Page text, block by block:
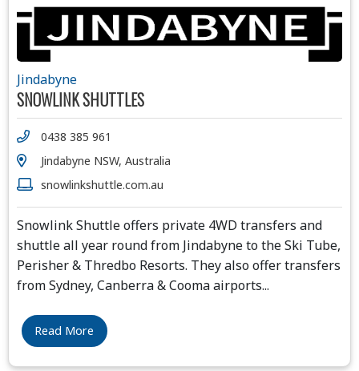
Jindabyne
SNOWLINK SHUTTLES
0438 385 961
Jindabyne NSW, Australia
snowlinkshuttle.com.au
Snowlink Shuttle offers private 4WD transfers and
shuttle all year round from Jindabyne to the Ski Tube,
Perisher & Thredbo Resorts. They also offer transfers
from Sydney, Canberra & Cooma airports...
Read More